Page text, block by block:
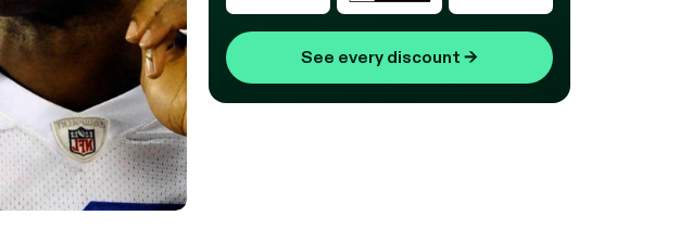
See every discount →